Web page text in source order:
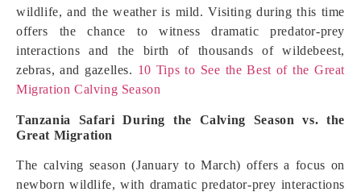
wildlife, and the weather is mild. Visiting during this time
offers the chance to witness dramatic predator-prey
interactions and the birth of thousands of wildebeest,
zebras, and gazelles. 10 Tips to See the Best of the Great
Migration Calving Season
Tanzania Safari During the Calving Season vs. the
Great Migration
The calving season (January to March) offers a focus on
newborn wildlife, with dramatic predator-prey interactions